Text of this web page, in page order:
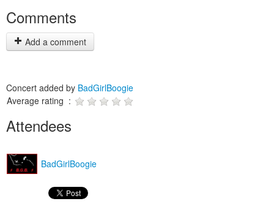
Comments
Add a comment
Concert added by BadGirlBoogie
Average rating :
Attendees
BadGirlBoogie